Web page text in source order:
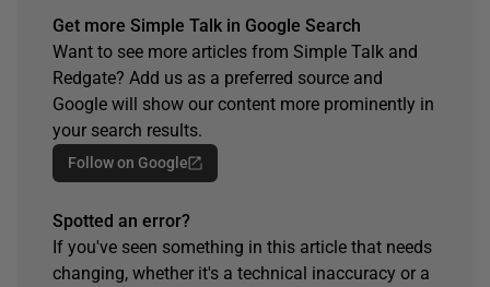
Get more Simple Talk in Google Search
Want to see more articles from Simple Talk and
Redgate? Add us as a preferred source and
Google will show our content more prominently in
your search results.
Follow on Google
Spotted an error?
If you've seen something in this article that needs
changing, whether it's a technical inaccuracy or a